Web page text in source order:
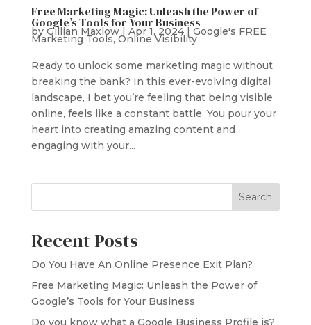
Free Marketing Magic: Unleash the Power of
Google’s Tools for Your Business
by Gillian Maxlow| Apr 1, 2024| Google's FREE
Marketing Tools,Online Visibility
Ready to unlock some marketing magic without
breaking the bank? In this ever-evolving digital
landscape, I bet you’re feeling that being visible
online, feels like a constant battle. You pour your
heart into creating amazing content and
engaging with your...
Search
Recent Posts
Do You Have An Online Presence Exit Plan?
Free Marketing Magic: Unleash the Power of
Google’s Tools for Your Business
Do you know what a Google Business Profile is?